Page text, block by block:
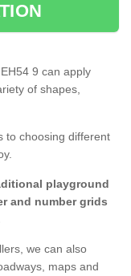
9 can apply
of shapes,
to choosing different
playground
and number grids
we can also
maps and